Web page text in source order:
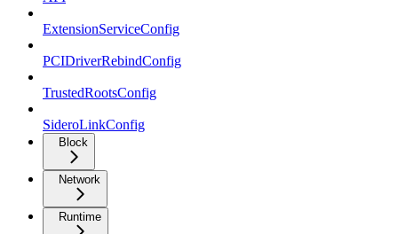
ExtensionServiceConfig
PCIDriverRebindConfig
TrustedRootsConfig
SideroLinkConfig
Block
Network
Runtime